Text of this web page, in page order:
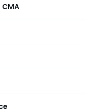
CMA
Time limit for
period from July,
(Department of
OF INDIRECT
No. 59/